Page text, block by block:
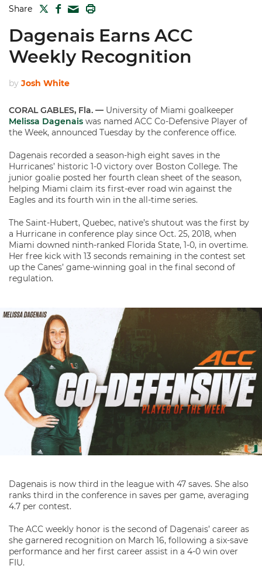
Share TWITTER
FACEBOOK
MAIL
Dagenais Earns ACC
Weekly Recognition
by Josh White
CORAL GABLES, Fla. — University of Miami goalkeeper
Melissa Dagenais was named ACC Co-Defensive Player of
the Week, announced Tuesday by the conference office.
Dagenais recorded a season-high eight saves in the
Hurricanes’ historic 1-0 victory over Boston College. The
junior goalie posted her fourth clean sheet of the season,
helping Miami claim its first-ever road win against the
Eagles and its fourth win in the all-time series.
The Saint-Hubert, Quebec, native’s shutout was the first by
a Hurricane in conference play since Oct. 25, 2018, when
Miami downed ninth-ranked Florida State, 1-0, in overtime.
Her free kick with 13 seconds remaining in the contest set
up the Canes’ game-winning goal in the final second of
regulation.
Dagenais is now third in the league with 47 saves. She also
ranks third in the conference in saves per game, averaging
4.7 per contest.
The ACC weekly honor is the second of Dagenais’ career as
she garnered recognition on March 16, following a six-save
performance and her first career assist in a 4-0 win over
FIU.